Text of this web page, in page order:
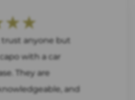
trust anyone but
with a car
They are
and